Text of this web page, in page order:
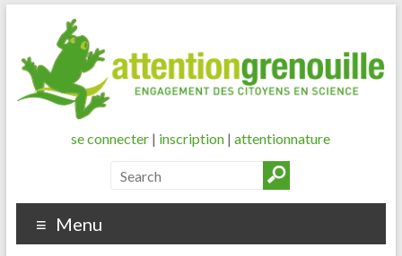
se connecter | inscription |attentionnature
Menu